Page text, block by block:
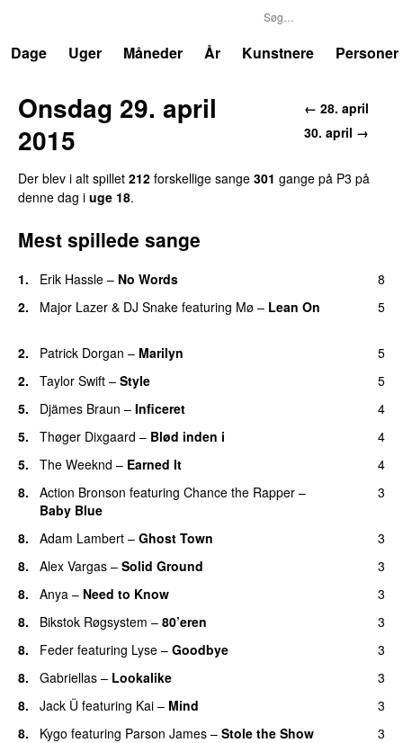
Dage
Uger Måneder År Kunstnere Personer
← 28. april
30. april →
Onsdag 29. april
2015
Der blev i alt spillet 212 forskellige sange 301 gange på P3 på
denne dag i uge 18.
Mest spillede sange
1. Erik Hassle – No Words
8
2.
Major Lazer & DJ Snake featuring Mø – Lean On 5
2. Patrick Dorgan – Marilyn
5
2.
Taylor Swift – Style
5
5.
Djämes Braun – Inficeret
4
5.
Thøger Dixgaard – Blød inden i
4
5.
The Weeknd – Earned It
4
8.
Action Bronson featuring Chance the Rapper –
Baby Blue
3
8. Adam Lambert – Ghost Town
3
8.
Alex Vargas – Solid Ground
3
8.
Anya – Need to Know
3
8.
Bikstok Røgsystem – 80’eren
3
8.
Feder featuring Lyse – Goodbye
3
8.
Gabriellas – Lookalike
3
8.
Jack Ü featuring Kai – Mind
3
8.
Kygo featuring Parson James – Stole the Show
3